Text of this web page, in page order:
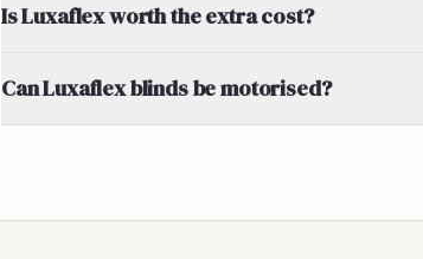
Is Luxaflex worth the extra cost?
Can Luxaflex blinds be motorised?